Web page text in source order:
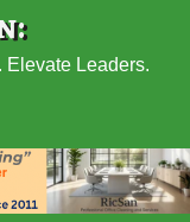
Elevate Leaders.